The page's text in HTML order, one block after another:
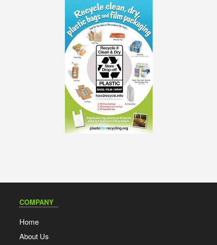
COMPANY
Home
About Us